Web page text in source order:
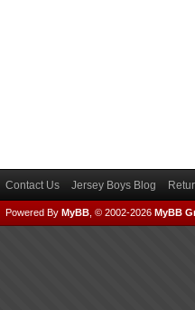
Contact Us Jersey Boys Blog
Powered By MyBB , © 2002-2026 MyBB